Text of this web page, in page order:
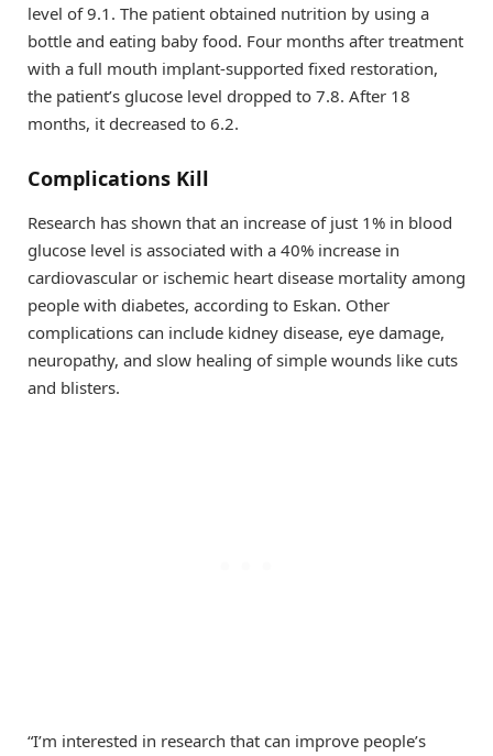
level of 9.1. The patient obtained nutrition by using a
bottle and eating baby food. Four months after treatment
with a full mouth implant-supported fixed restoration,
the patient’s glucose level dropped to 7.8. After 18
months, it decreased to 6.2.
Complications Kill
Research has shown that an increase of just 1% in blood
glucose level is associated with a 40% increase in
cardiovascular or ischemic heart disease mortality among
people with diabetes, according to Eskan. Other
complications can include kidney disease, eye damage,
neuropathy, and slow healing of simple wounds like cuts
and blisters.
“I’m interested in research that can improve people’s